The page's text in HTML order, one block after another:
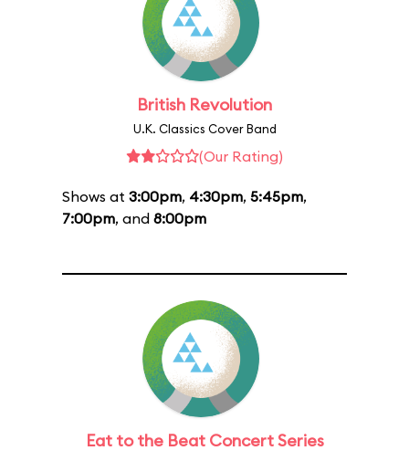
British Revolution
U.K. Classics Cover Band
(Our Rating)
Shows at 3:00pm, 4:30pm, 5:45pm,
7:00pm, and 8:00pm
Eat to the Beat Concert Series